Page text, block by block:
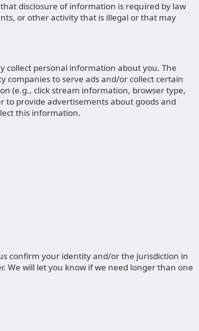
disclosure of information is required by law
or other activity that is illegal or that may
collect personal information about you. The
companies to serve ads and/or collect certain
(e.g., click stream information, browser type,
to provide advertisements about goods and
this information.
confirm your identity and/or the jurisdiction in
We will let you know if we need longer than one